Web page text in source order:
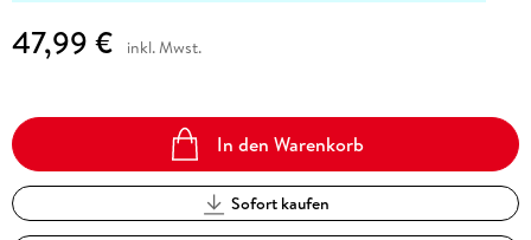
47,99 € inkl. Mwst.
In den Warenkorb
Sofort kaufen